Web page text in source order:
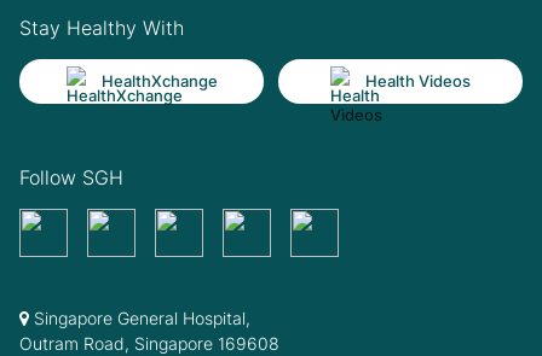
Stay Healthy With
HealthXchange Health Videos
Follow SGH
Singapore General Hospital,
Outram Road, Singapore 169608